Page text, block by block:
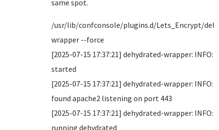
same spot.
/usr/lib/confconsole/plugins.d/Lets_Encrypt/
wrapper --force
[2025-07-15 17:37:21] dehydrated-wrapper: INFO:
started
[2025-07-15 17:37:21] dehydrated-wrapper: INFO:
found apache2 listening on port 443
[2025-07-15 17:37:21] dehydrated-wrapper: INFO:
running dehydrated